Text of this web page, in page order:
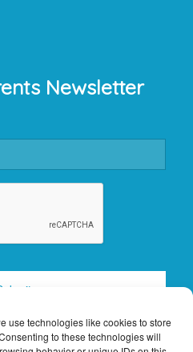
use technologies like cookies to store
to these technologies will
Newsletter